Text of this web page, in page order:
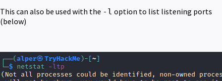
This can also be used with the -l option to list listening ports
(below)